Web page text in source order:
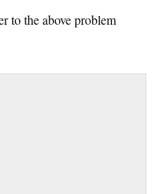
to the above problem